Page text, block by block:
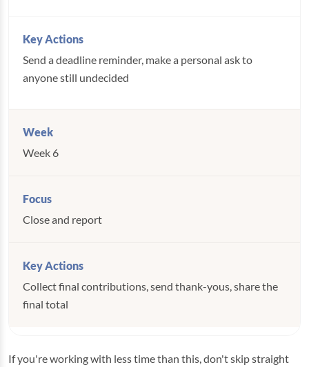
Send a deadline reminder, make a personal ask to
anyone still undecided
Week 6
Close and report
Collect final contributions, send thank-yous, share the
final total
If you're working with less time than this, don't skip straight